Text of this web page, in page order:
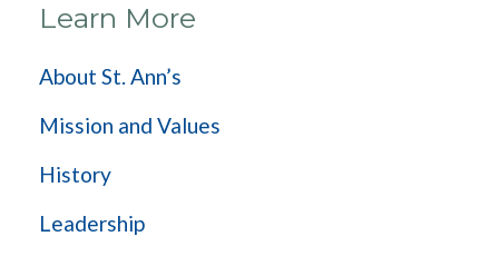
Learn More
About St. Ann’s
Mission and Values
History
Leadership